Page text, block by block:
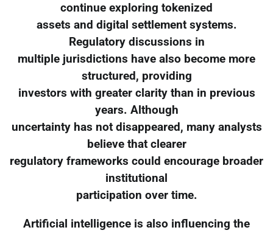
continue exploring tokenized
assets and digital settlement systems.
Regulatory discussions in
multiple jurisdictions have also become more
structured, providing
investors with greater clarity than in previous
years. Although
uncertainty has not disappeared, many analysts
believe that clearer
regulatory frameworks could encourage broader
institutional
participation over time.
Artificial intelligence is also influencing the